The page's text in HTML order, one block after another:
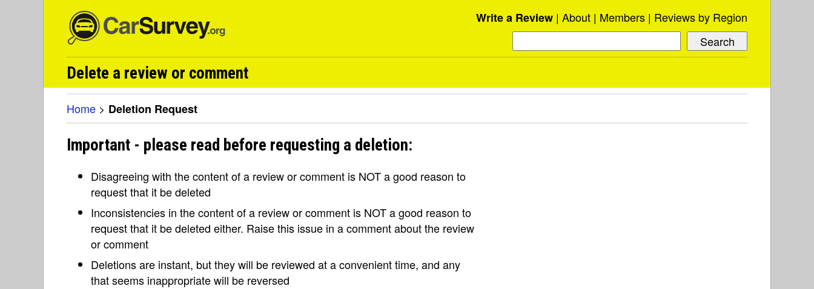
Write a Review About Members Reviews by Region
Delete a review or comment
Home > Deletion Request
Important - please read before requesting a deletion:
Disagreeing with the content of a review or comment is NOT a good reason to
request that it be deleted
Inconsistencies in the content of a review or comment is NOT a good reason to
request that it be deleted either. Raise this issue in a comment about the review
or comment
Deletions are instant, but they will be reviewed at a convenient time, and any
that seems inappropriate will be reversed